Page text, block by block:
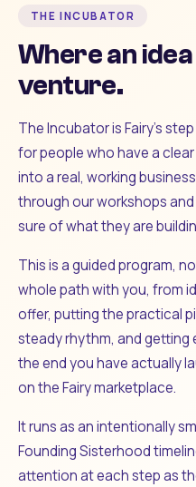
THE INCUBATOR
Where an
venture.
The Incubator is Fairy's
for people who have a
into a real, working
through our workshops
sure of what they are
This is a guided program,
whole path with you, from
offer, putting the practical
steady rhythm, and getting
the end you have actually
on the Fairy marketplace.
It runs as an intentionally
Founding Sisterhood
attention at each step as